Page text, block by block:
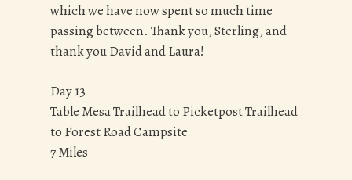
which we have now spent so much time
passing between. Thank you, Sterling, and
thank you David and Laura!
Day 13
Table Mesa Trailhead to Picketpost Trailhead
to Forest Road Campsite
7 Miles